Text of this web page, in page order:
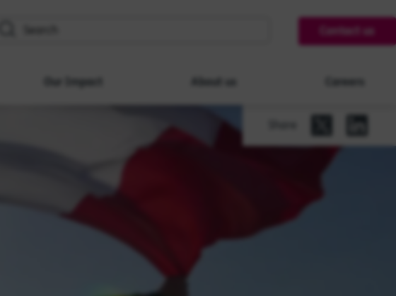
Contact us
Our Impact About us Careers